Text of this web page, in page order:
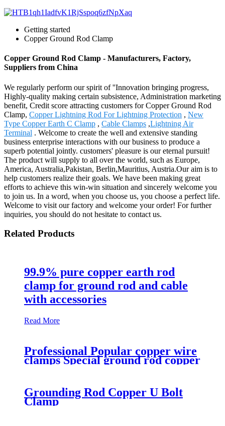
Getting started
Copper Ground Rod Clamp
Copper Ground Rod Clamp - Manufacturers, Factory,
Suppliers from China
We regularly perform our spirit of ''Innovation bringing progress,
Highly-quality making certain subsistence, Administration marketing
benefit, Credit score attracting customers for Copper Ground Rod
Clamp, Copper Lightning Rod For Lightning Protection , New
Type Copper Earth C Clamp , Cable Clamps ,Lightning Air
Terminal . Welcome to create the well and extensive standing
business enterprise interactions with our business to produce a
superb potential jointly. customers' pleasure is our eternal pursuit!
The product will supply to all over the world, such as Europe,
America, Australia,Pakistan, Berlin,Mauritius, Austria.Our aim is to
help customers realize their goals. We have been making great
efforts to achieve this win-win situation and sincerely welcome you
to join us. In a word, when you choose us, you choose a perfect life.
Welcome to visit our factory and welcome your order! For further
inquiries, you should do not hesitate to contact us.
Related Products
99.9% pure copper earth rod
clamp for ground rod and cable
with accessories
Read More
Professional Popular copper wire
clamps Special ground rod copper
clamp
Grounding Rod Copper U Bolt
Clamp